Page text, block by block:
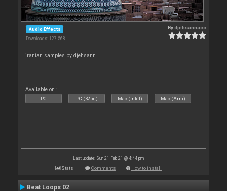
Audio Effects
Downloads: 127 568
Bydjehsannacc
iranian samples by djehsann
Available on :
PC PC (32bit) Mac (Intel) Mac (Arm)
Last update: Sun 21 Feb 21 @ 4:44 pm
Stats Comments How to install
Beat Loops 02